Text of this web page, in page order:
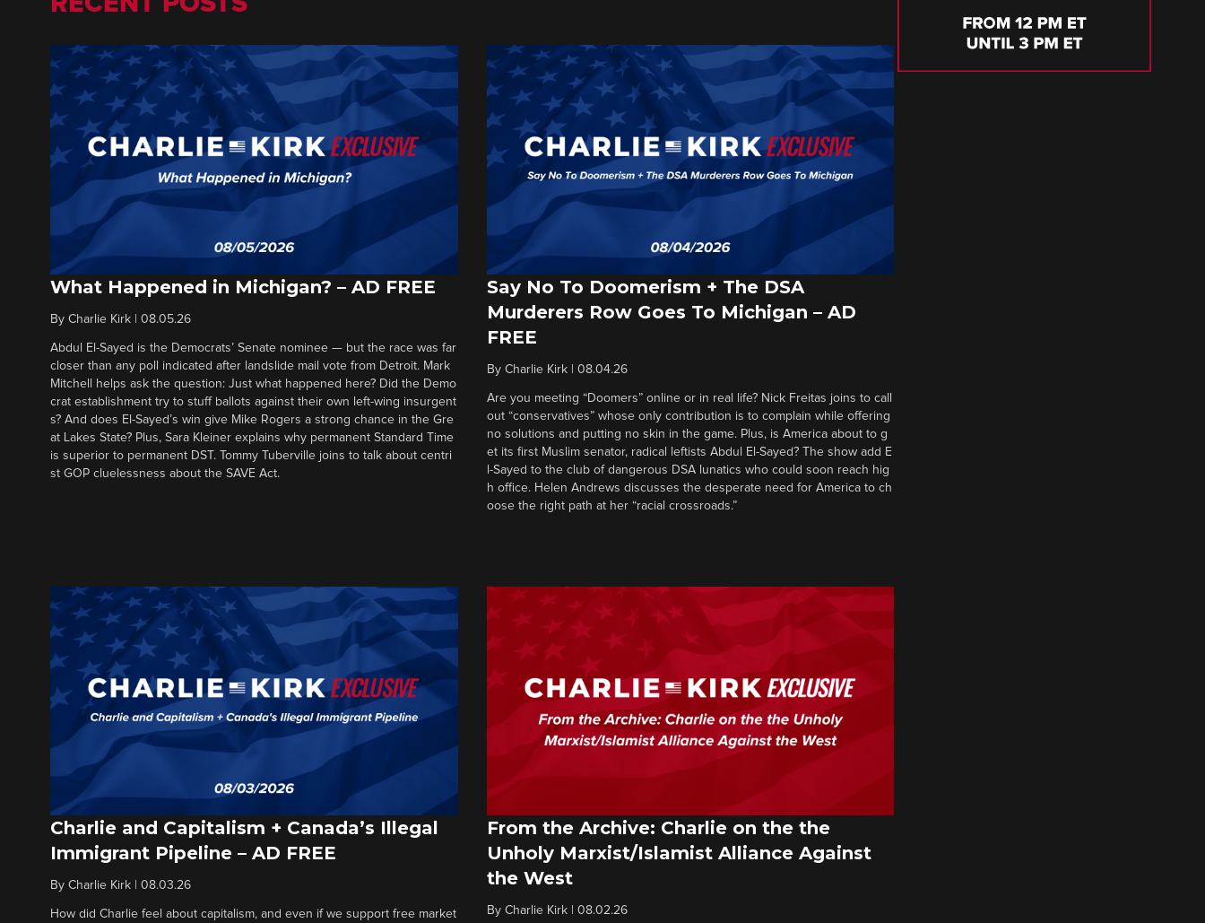
What Happened in Michigan? – AD FREE
By Charlie Kirk 08.05.26
Abdul El-Sayed is the Democrats’ Senate nominee — but the race was far
closer than any poll indicated after landslide mail vote from Detroit. Mark
Mitchell helps ask the question: Just what happened here? Did the Demo
crat establishment try to stuff ballots against their own left-wing insurgent
s? And does El-Sayed’s win give Mike Rogers a strong chance in the Gre
at Lakes State? Plus, Sara Kleiner explains why permanent Standard Time
is superior to permanent DST. Tommy Tuberville joins to talk about centri
st GOP cluelessness about the SAVE Act.
Say No To Doomerism + The DSA
Murderers Row Goes To Michigan – AD
FREE
By Charlie Kirk| 08.04.26
Are you meeting “Doomers” online or in real life? Nick Freitas joins to call
out “conservatives” whose only contribution is to complain while offering
no solutions and putting no skin in the game. Plus, is America about to g
et its first Muslim senator, radical leftists Abdul El-Sayed? The show add E
l-Sayed to the club of dangerous DSA lunatics who could soon reach hig
h office. Helen Andrews discusses the desperate need for America to ch
oose the right path at her “racial crossroads.”
Charlie and Capitalism + Canada’s Illegal
Immigrant Pipeline – AD FREE
By Charlie Kirk 08.03.26
How did Charlie feel about capitalism, and even if we support free market
From the Archive: Charlie on the the
Unholy Marxist/Islamist Alliance Against
the West
By Charlie Kirk| 08.02.26